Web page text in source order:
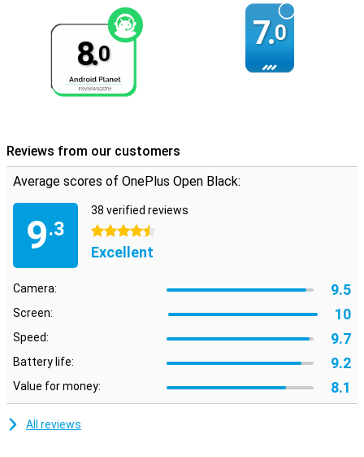
8.0
7.0
Reviews from our customers
Average scores of OnePlus Open Black:
9.3
38 verified reviews
4.5 stars
Excellent
Camera: 9.5
Screen: 10
Speed: 9.7
Battery life: 9.2
Value for money: 8.1
All reviews